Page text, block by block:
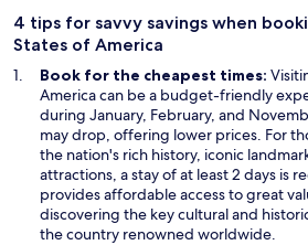
4 tips for savvy savings when
States of America
Book for the cheapest times:
America can be a budget-friendly
during January, February, and
may drop, offering lower prices. For
the nation's rich history, iconic
attractions, a stay of at least 2 days is
provides affordable access to great
discovering the key cultural and
the country renowned worldwide.